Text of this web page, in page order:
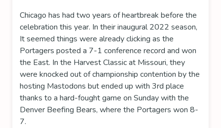
Chicago has had two years of heartbreak before the
celebration this year. In their inaugural 2022 season,
It seemed things were already clicking as the
Portagers posted a 7-1 conference record and won
the East. In the Harvest Classic at Missouri, they
were knocked out of championship contention by the
hosting Mastodons but ended up with 3rd place
thanks to a hard-fought game on Sunday with the
Denver Beefing Bears, where the Portagers won 8-
7.